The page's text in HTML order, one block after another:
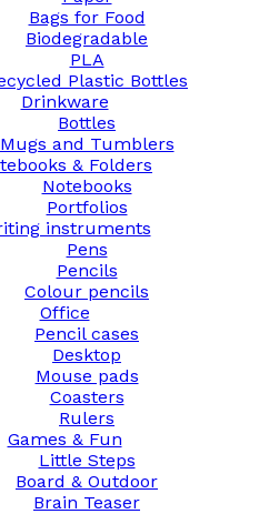
Bags for Food
Biodegradable
PLA
Plastic Bottles
Drinkware
Bottles
Mugs and Tumblers
& Folders
Notebooks
Portfolios
instruments
Pens
Pencils
Colour pencils
Office
Pencil cases
Desktop
Mouse pads
Coasters
Rulers
Games & Fun
Little Steps
Board & Outdoor
Brain Teaser